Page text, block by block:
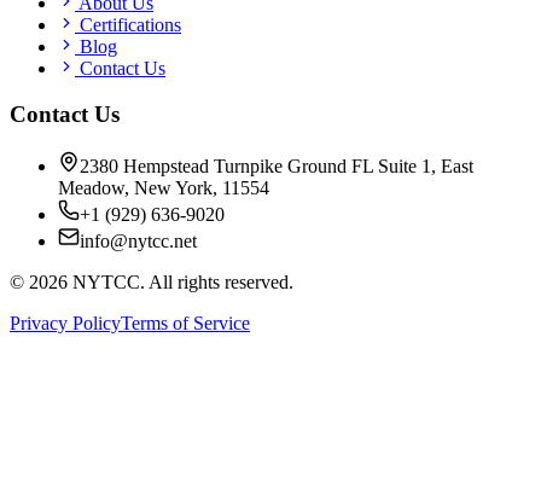
Certifications
Blog
Contact Us
Contact Us
2380 Hempstead Turnpike Ground FL Suite 1, East
Meadow, New York, 11554
+1 (929) 636-9020
info@nytcc.net
© 2026 NYTCC. All rights reserved.
Privacy PolicyTerms of Service